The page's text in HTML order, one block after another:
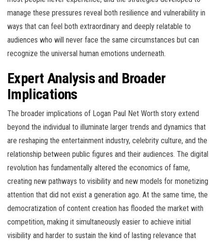
manage these pressures reveal both resilience and vulnerability in
ways that can feel both extraordinary and deeply relatable to
audiences who will never face the same circumstances but can
recognize the universal human emotions underneath.
Expert Analysis and Broader
Implications
The broader implications of Logan Paul Net Worth story extend
beyond the individual to illuminate larger trends and dynamics that
are reshaping the entertainment industry, celebrity culture, and the
relationship between public figures and their audiences. The digital
revolution has fundamentally altered the economics of fame,
creating new pathways to visibility and new models for monetizing
attention that did not exist a generation ago. At the same time, the
democratization of content creation has flooded the market with
competition, making it simultaneously easier to achieve initial
visibility and harder to sustain the kind of lasting relevance that